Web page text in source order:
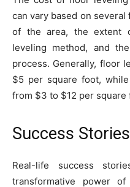
can vary based on
of the area, the extent
leveling method, and
process. Generally, floor
$5 per square foot,
from $3 to $12 per square
Success Stories
Real-life success
transformative power